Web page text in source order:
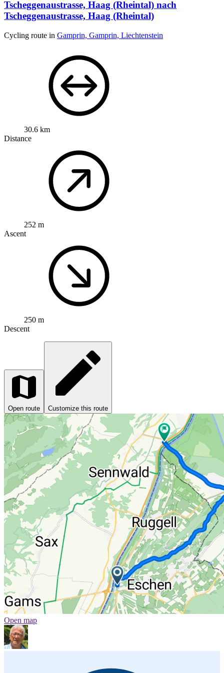
Tscheggenaustrasse, Haag (Rheintal) nach
Tscheggenaustrasse, Haag (Rheintal)
Cycling route in Gamprin, Gamprin, Liechtenstein
30.6 km
Distance
252 m
Ascent
250 m
Descent
Open route Customize this route
Open map